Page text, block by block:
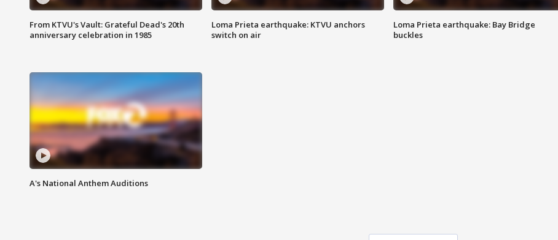
From KTVU's Vault: Grateful Dead's 20th
anniversary celebration in 1985
Loma Prieta earthquake: KTVU anchors
switch on air
Loma Prieta earthquake: Bay Bridge
buckles
A's National Anthem Auditions